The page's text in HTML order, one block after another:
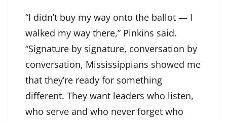
“I didn’t buy my way onto the ballot — I
walked my way there,” Pinkins said.
“Signature by signature, conversation by
conversation, Mississippians showed me
that they’re ready for something
different. They want leaders who listen,
who serve and who never forget who